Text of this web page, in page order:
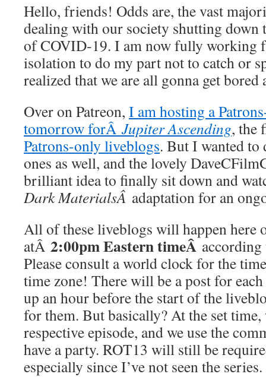
Hello, friends! Odds are, the vast
dealing with our society shutting down
of COVID-19. I am now fully working
isolation to do my part not to catch or
realized that we are all gonna get
Over on Patreon, I am hosting a
tomorrow forÂ Jupiter Ascending, the
Patrons-only liveblogs. But I wanted
ones as well, and the lovely
brilliant idea to finally sit down and
Dark MaterialsÂ adaptation for an
All of these liveblogs will happen here
atÂ 2:00pm Eastern timeÂaccording
Please consult a world clock for the
time zone! There will be a post for
up an hour before the start of the
for them. But basically? At the set
respective episode, and we use the
have a party. ROT13 will still be
especially since I’ve not seen the series.